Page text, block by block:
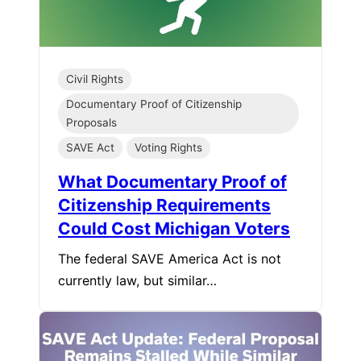
Civil Rights
Documentary Proof of Citizenship
Proposals
SAVE Act
Voting Rights
What Documentary Proof of
Citizenship Requirements
Could Cost Michigan Voters
The federal SAVE America Act is not
currently law, but similar…